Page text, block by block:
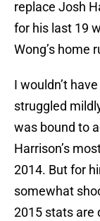
replace Josh
for his last 19
Wong’s home
I wouldn’t
struggled
was bound to
Harrison’s
2014. But for
somewhat
2015 stats are